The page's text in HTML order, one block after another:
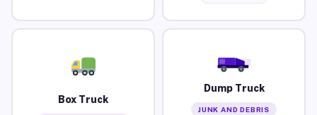
Box Truck
Dump Truck
JUNK AND DEBRIS